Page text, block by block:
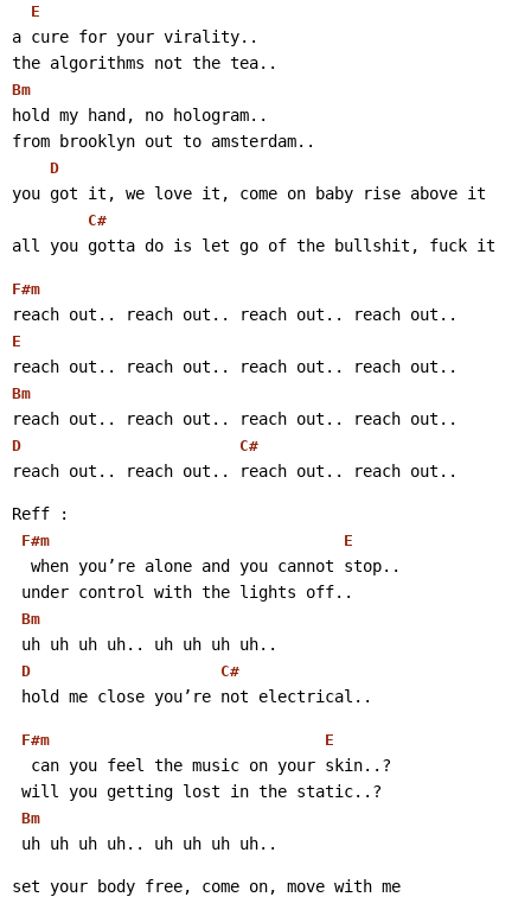
E
a cure for your virality..
the algorithms not the tea..
Bm
hold my hand, no hologram..
from brooklyn out to amsterdam..
D
you got it, we love it, come on baby rise above it
C#
all you gotta do is let go of the bullshit, fuck it
F#m
reach out.. reach out.. reach out.. reach out..
E
reach out.. reach out.. reach out.. reach out..
Bm
reach out.. reach out.. reach out.. reach out..
D C#
reach out.. reach out.. reach out.. reach out..
Reff :
F#m E
  when you’re alone and you cannot stop..
under control with the lights off..
Bm
uh uh uh uh.. uh uh uh uh..
D C#
hold me close you’re not electrical..
F#m E
  can you feel the music on your skin..?
will you getting lost in the static..?
Bm
uh uh uh uh.. uh uh uh uh..
set your body free, come on, move with me